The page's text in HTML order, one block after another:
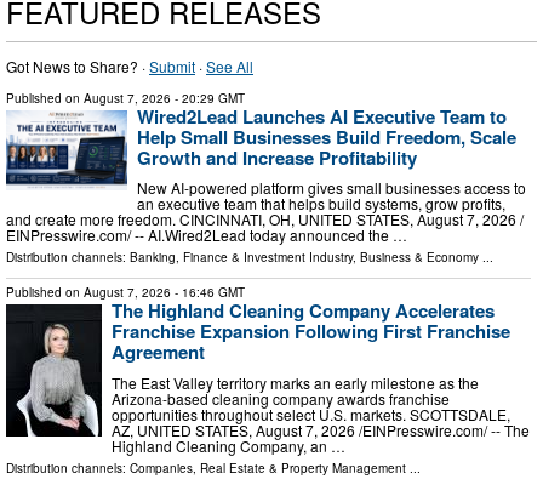
FEATURED RELEASES
Got News to Share? ·Submit ·See All
Published on August 7, 2026 - 20:29 GMT
Wired2Lead Launches AI Executive Team to
Help Small Businesses Build Freedom, Scale
Growth and Increase Profitability
New AI-powered platform gives small businesses access to
an executive team that helps build systems, grow profits,
and create more freedom. CINCINNATI, OH, UNITED STATES, August 7, 2026 /⁨
EINPresswire.com⁩/ -- AI.Wired2Lead today announced the …
Distribution channels: Banking, Finance & Investment Industry, Business & Economy ...
Published on August 7, 2026 - 16:46 GMT
The Highland Cleaning Company Accelerates
Franchise Expansion Following First Franchise
Agreement
The East Valley territory marks an early milestone as the
Arizona-based cleaning company awards franchise
opportunities throughout select U.S. markets. SCOTTSDALE,
AZ, UNITED STATES, August 7, 2026 /⁨EINPresswire.com⁩/ -- The
Highland Cleaning Company, an …
Distribution channels: Companies Real Estate & Property Management